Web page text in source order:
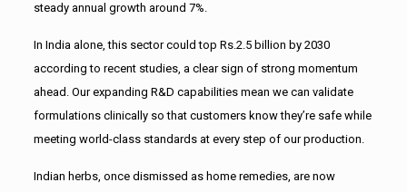
steady annual growth around 7%.
In India alone, this sector could top Rs.2.5 billion by 2030
according to recent studies, a clear sign of strong momentum
ahead. Our expanding R&D capabilities mean we can validate
formulations clinically so that customers know they’re safe while
meeting world-class standards at every step of our production.
Indian herbs, once dismissed as home remedies, are now